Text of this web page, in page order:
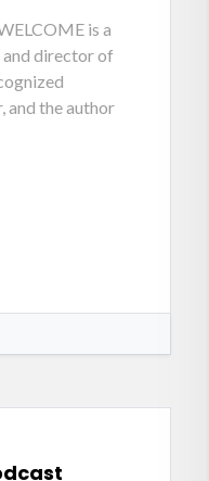
is a
director of
and the author